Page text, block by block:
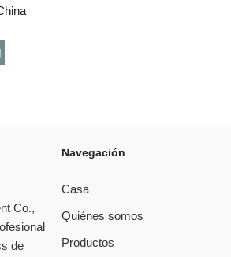
Co.,
de
Navegación
Casa
Quiénes somos
Productos